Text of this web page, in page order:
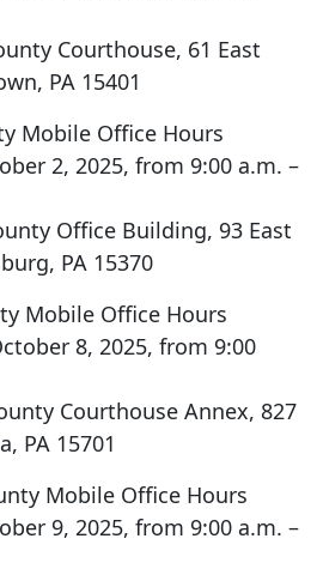
Courthouse, 61 East
PA 15401
Mobile Office Hours
2, 2025, from 9:00 a.m. –
Office Building, 93 East
PA 15370
Mobile Office Hours
8, 2025, from 9:00
Courthouse Annex, 827
PA 15701
Mobile Office Hours
9, 2025, from 9:00 a.m. –